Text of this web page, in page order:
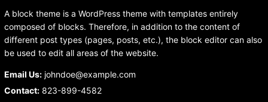
A block theme is a WordPress theme with templates entirely
composed of blocks. Therefore, in addition to the content of
different post types (pages, posts, etc.), the block editor can also
be used to edit all areas of the website.
Email Us:johndoe@example.com
Contact:823-899-4582